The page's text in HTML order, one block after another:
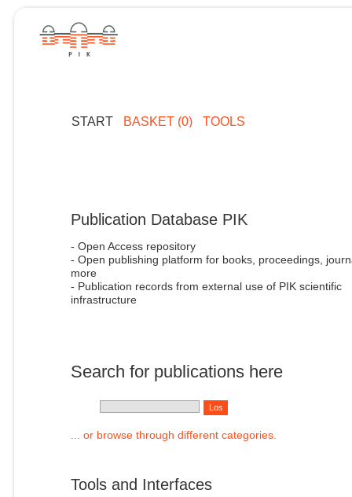
START BASKET (0) TOOLS
Publication Database PIK
- Open Access repository
- Open publishing platform for books, proceedings,
more
- Publication records from external use of PIK scientific
infrastructure
Search for publications here
... or browse through different categories.
Tools and Interfaces